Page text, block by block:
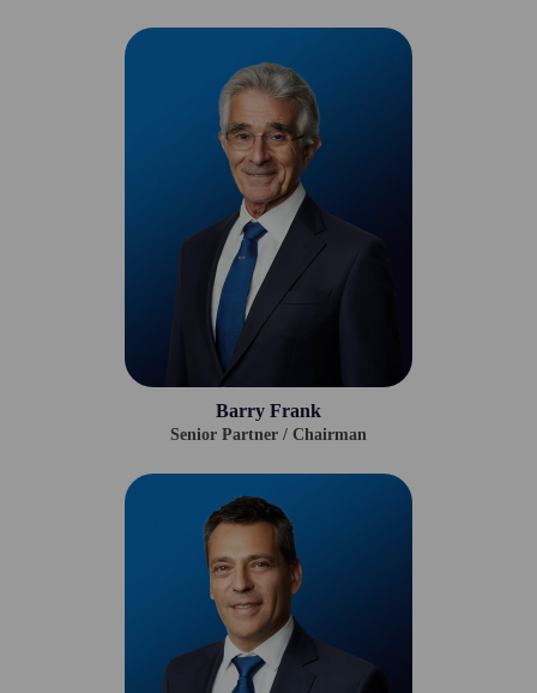
Barry Frank
Senior Partner / Chairman